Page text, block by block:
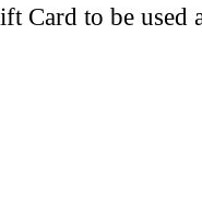
Card to be used